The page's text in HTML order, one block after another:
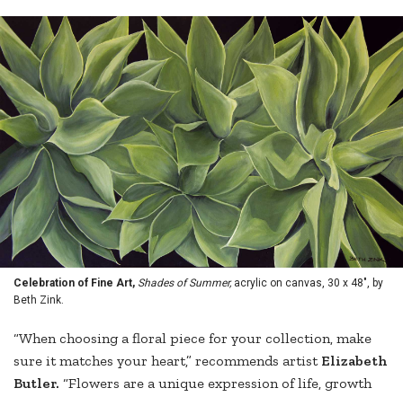
Celebration of Fine Art, Shades of Summer,acrylic on canvas, 30 x 48", by
Beth Zink.
“When choosing a floral piece for your collection, make
sure it matches your heart,” recommends artist Elizabeth
Butler. “Flowers are a unique expression of life, growth